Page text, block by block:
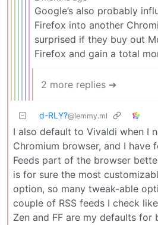
Google’s also probably
Firefox into another
surprised if they buy out
Firefox and gain a total
2 more replies ➔
d-RLY?@lemmy.ml
I also default to Vivaldi when I
Chromium browser, and I have
Feeds part of the browser
is for sure the most
option, so many tweak-able
couple of RSS feeds I check
Zen and FF are my defaults for